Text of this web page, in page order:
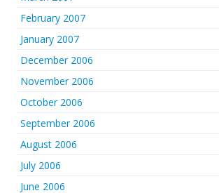
February 2007
January 2007
December 2006
November 2006
October 2006
September 2006
August 2006
July 2006
June 2006